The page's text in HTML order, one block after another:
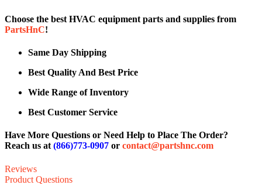
Choose the best HVAC equipment parts and supplies from
PartsHnC!
Same Day Shipping
Best Quality And Best Price
Wide Range of Inventory
Best Customer Service
Have More Questions or Need Help to Place The Order?
Reach us at(866)773-0907 or contact@partshnc.com
Reviews
Product Questions